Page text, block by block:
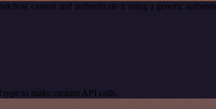
canvas and authenticate it using a generic
to make custom API calls.